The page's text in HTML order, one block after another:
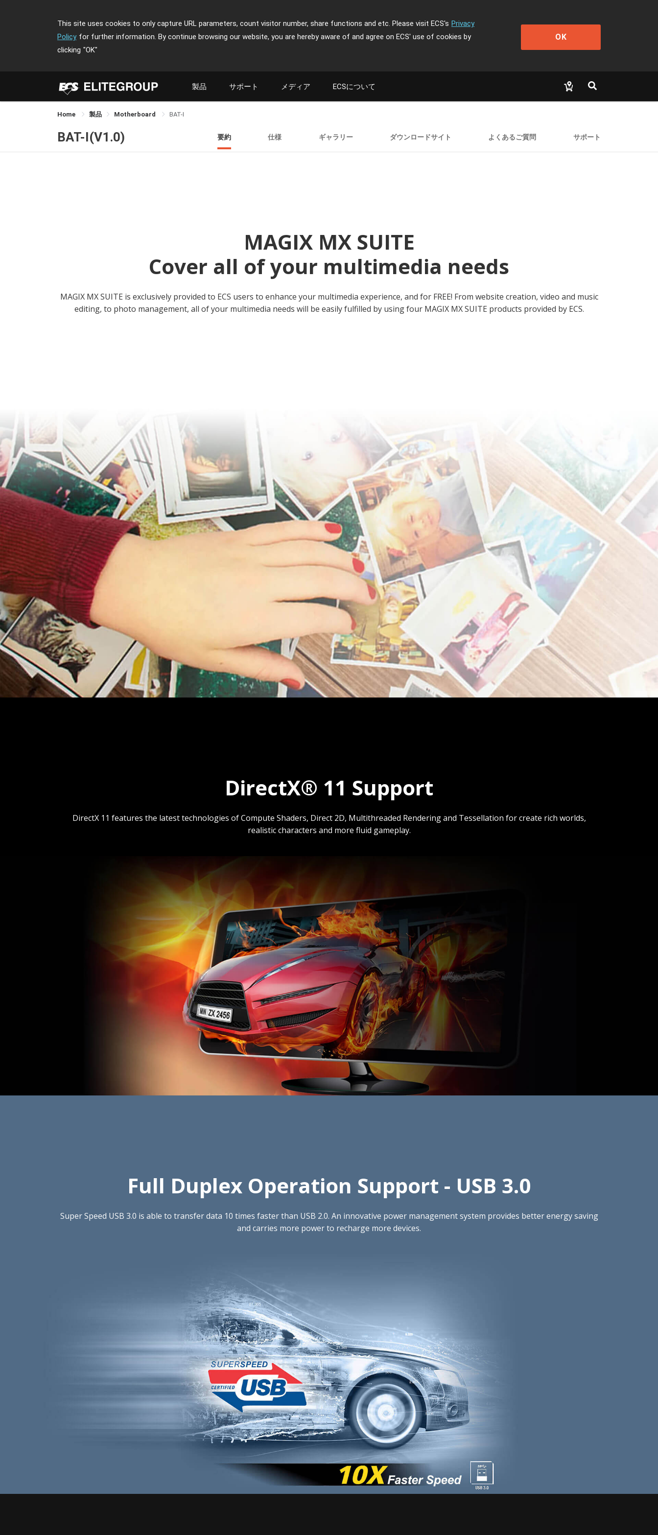
This site uses cookies to only capture URL parameters, count visitor number, share functions and etc. Please visit ECS's Privacy
Policy for further information. By continue browsing our website, you are hereby aware of and agree on ECS' use of cookies by
clicking "OK"
OK
製品 サポート メディア ECSについて
Home 製品 Motherboard BAT-I
BAT-I(V1.0) 要約 仕様 ギャラリー ダウンロードサイト よくあるご質問 サポート
MAGIX MX SUITE
Cover all of your multimedia needs
MAGIX MX SUITE is exclusively provided to ECS users to enhance your multimedia experience, and for FREE! From website creation, video and music
editing, to photo management, all of your multimedia needs will be easily fulfilled by using four MAGIX MX SUITE products provided by ECS.
DirectX® 11 Support
DirectX 11 features the latest technologies of Compute Shaders, Direct 2D, Multithreaded Rendering and Tessellation for create rich worlds,
realistic characters and more fluid gameplay.
Full Duplex Operation Support - USB 3.0
Super Speed USB 3.0 is able to transfer data 10 times faster than USB 2.0. An innovative power management system provides better energy saving
and carries more power to recharge more devices.